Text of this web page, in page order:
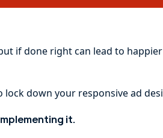
if done right can lead to
down your responsive ad
it.